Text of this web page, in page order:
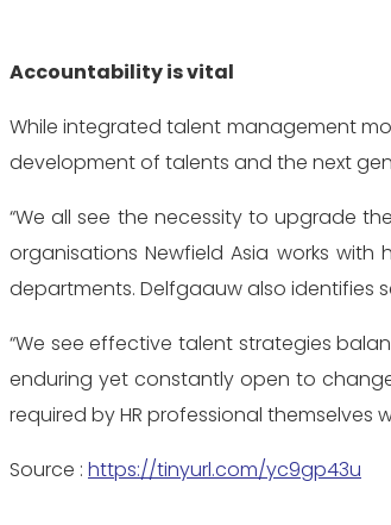
Accountability is vital
While integrated talent management
development of talents and the next
“We all see the necessity to upgrade
organisations Newfield Asia works
departments. Delfgaauw also identifies
“We see effective talent strategies
enduring yet constantly open to
required by HR professional themselves
Source : https://tinyurl.com/yc9gp43u